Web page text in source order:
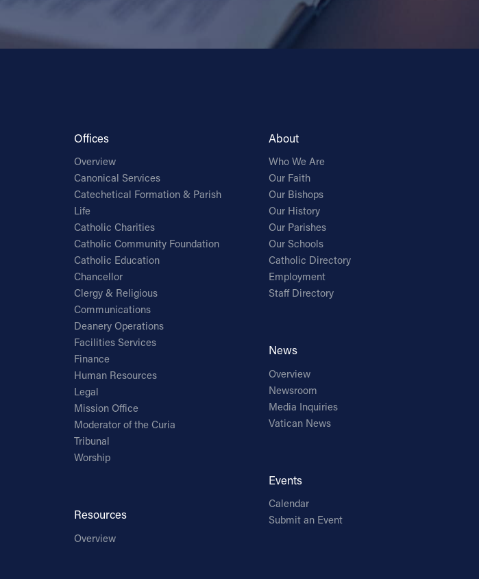
Offices
Overview
Canonical Services
Catechetical Formation & Parish
Life
Catholic Charities
Catholic Community Foundation
Catholic Education
Chancellor
Clergy & Religious
Communications
Deanery Operations
Facilities Services
Finance
Human Resources
Legal
Mission Office
Moderator of the Curia
Tribunal
Worship
Resources
Overview
About
Who We Are
Our Faith
Our Bishops
Our History
Our Parishes
Our Schools
Catholic Directory
Employment
Staff Directory
News
Overview
Newsroom
Media Inquiries
Vatican News
Events
Calendar
Submit an Event